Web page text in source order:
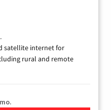
satellite internet for
rural and remote